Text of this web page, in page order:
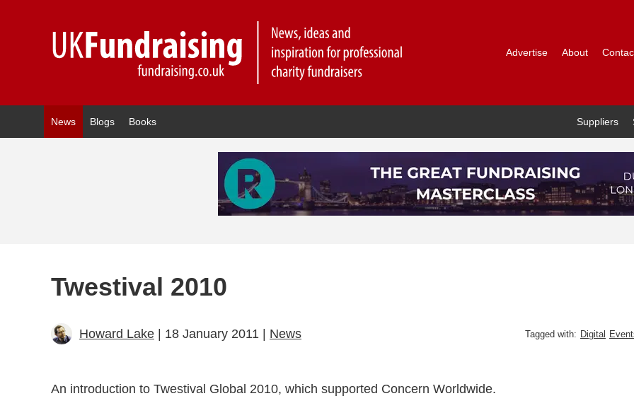
Advertise About
News Blogs Books Suppliers
Twestival 2010
Howard Lake | 18 January 2011 | News Tagged with: Digital
An introduction to Twestival Global 2010, which supported Concern Worldwide.